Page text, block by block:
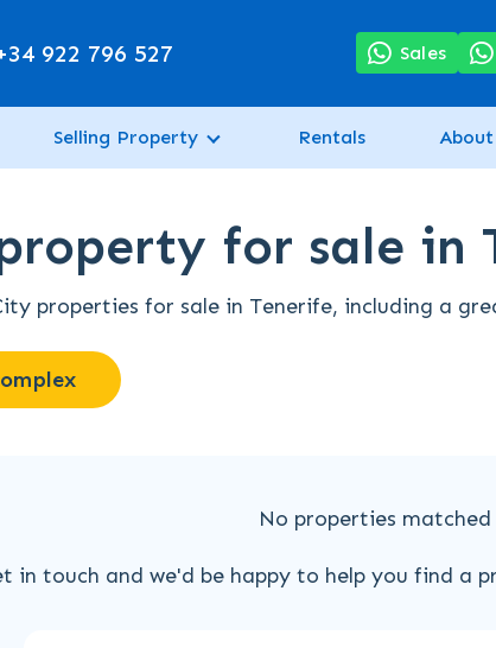
922 796 527 Sales
Selling Property Rentals About
for sale in
properties for sale in Tenerife, including a
No properties matched
in touch and we'd be happy to help you find a